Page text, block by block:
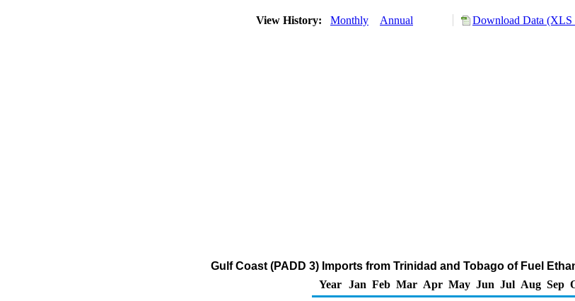
View History: Monthly Annual Download Data (XLS
Gulf Coast (PADD 3) Imports from Trinidad and Tobago of Fuel
Year
Jan Feb Mar Apr May Jun Jul Aug Sep